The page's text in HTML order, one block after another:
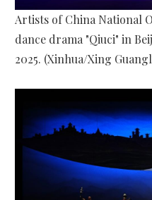
Artists of China National
dance drama "Qiuci" in
2025. (Xinhua/Xing